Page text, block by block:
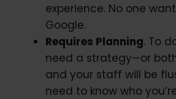
experience. No one
Google.
Requires Planning. To
need a strategy—or
and your staff will be
need to know who